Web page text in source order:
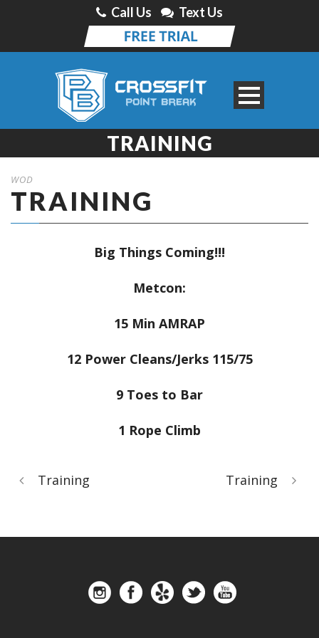
Call Us Text Us
TRAINING
WOD
TRAINING
Big Things Coming!!!
Metcon:
15 Min AMRAP
12 Power Cleans/Jerks 115/75
9 Toes to Bar
1 Rope Climb
Training Training